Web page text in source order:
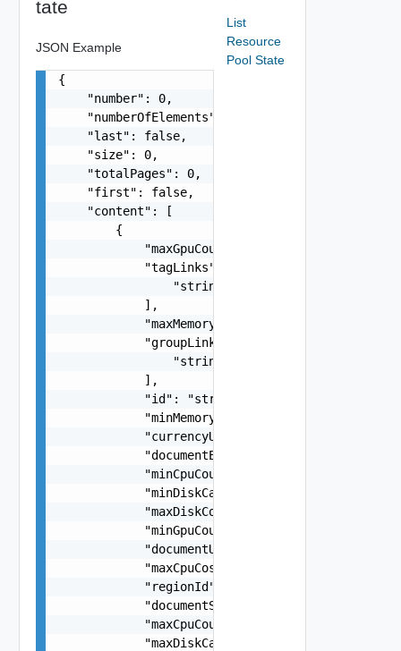
tate
JSON Example
{
    "number": 0,
    "numberOfElements": 0,
    "last": false,
    "size": 0,
    "totalPages": 0,
    "first": false,
    "content": [
        {
            "maxGpuCount": 0,
            "tagLinks": [
                "string"
            ],
            "maxMemoryBytes": 0,
            "groupLinks": [
                "string"
            ],
            "id": "string",
            "minMemoryBytes": 0,
            "currencyUnit": "string",
"documentExpirationTimeMicros":
            "minCpuCount": 0,
            "minDiskCapacityBytes": 0,
            "maxDiskCostPerMinute": "number",
            "minGpuCount": 0,
"documentUpdateTimeMicros":
            "maxCpuCostPerMinute": "number",
            "regionId": "string",
            "documentSelfLink": "string",
            "maxCpuCount": 0,
            "maxDiskCapacityBytes": 0,
List
Resource
Pool State